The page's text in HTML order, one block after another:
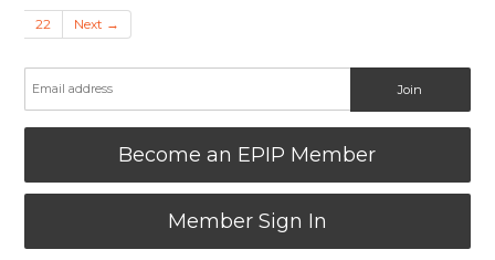
22 Next →
Become an EPIP Member
Member Sign In